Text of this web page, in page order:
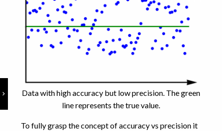
Data with high accuracy but low precision. The green
line represents the true value.
To fully grasp the concept of accuracy vs precision it